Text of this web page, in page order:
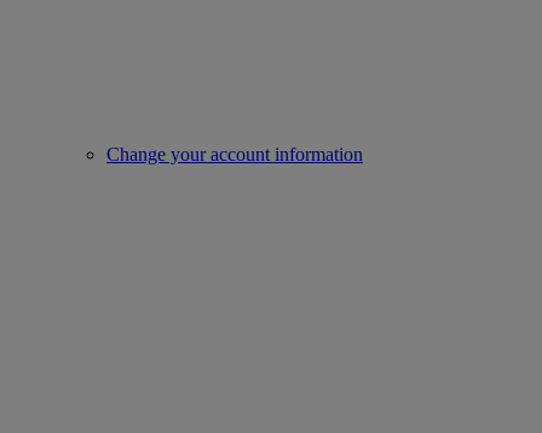
Change your account information